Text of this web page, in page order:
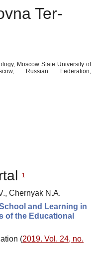
Ter-
Moscow State University of
Russian Federation,
1
Chernyak N.A.
and Learning in
of the Educational
(2019. Vol. 24, no.